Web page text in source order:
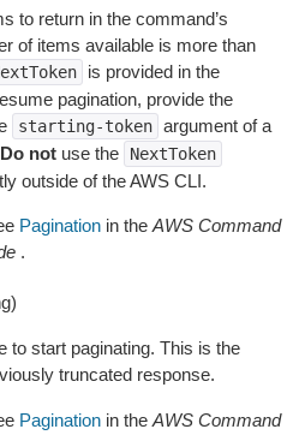
to return in the command’s
of items available is more than
is provided in the
pagination, provide the
starting-token argument of a
Do not use the NextToken
outside of the AWS CLI.
Pagination in the AWS Command
.
to start paginating. This is the
truncated response.
Pagination in the AWS Command